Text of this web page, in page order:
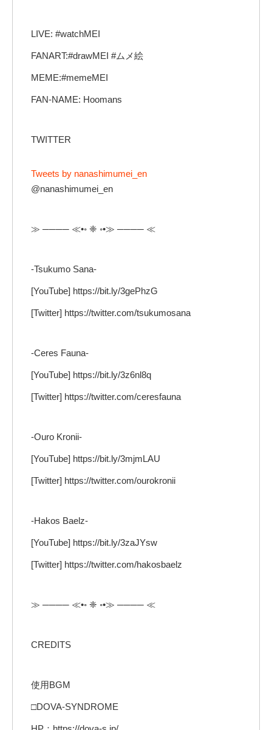
LIVE: #watchMEI
FANART:#drawMEI #ムメ絵
MEME:#memeMEI
FAN-NAME: Hoomans
TWITTER
Tweets by nanashimumei_en
@nanashimumei_en
≫ ──── ≪•◦ ❈ ◦•≫ ──── ≪
-Tsukumo Sana-
[YouTube] https://bit.ly/3gePhzG
[Twitter] https://twitter.com/tsukumosana
-Ceres Fauna-
[YouTube] https://bit.ly/3z6nl8q
[Twitter] https://twitter.com/ceresfauna
-Ouro Kronii-
[YouTube] https://bit.ly/3mjmLAU
[Twitter] https://twitter.com/ourokronii
-Hakos Baelz-
[YouTube] https://bit.ly/3zaJYsw
[Twitter] https://twitter.com/hakosbaelz
≫ ──── ≪•◦ ❈ ◦•≫ ──── ≪
CREDITS
使用BGM
□DOVA-SYNDROME